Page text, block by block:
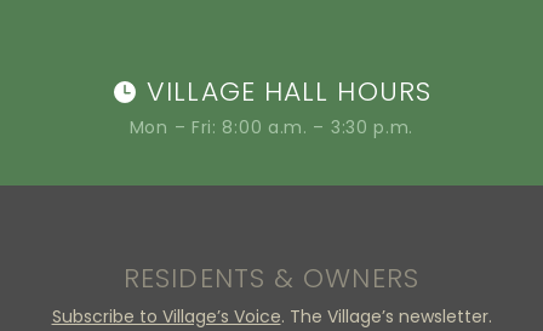
VILLAGE HALL HOURS
Mon – Fri: 8:00 a.m. – 3:30 p.m.
RESIDENTS & OWNERS
Subscribe to Village’s Voice. The Village’s newsletter.